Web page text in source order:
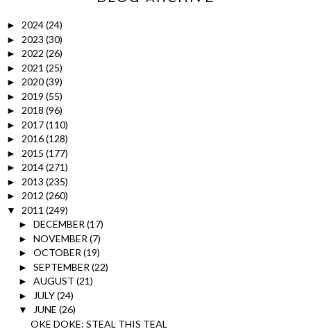
► 2024(24)
► 2023 (30)
► 2022 (26)
► 2021 (25)
► 2020(39)
► 2019 (55)
► 2018 (96)
► 2017(110)
► 2016(128)
► 2015 (177)
► 2014(271)
► 2013 (235)
► 2012 (260)
▼ 2011 (249)
► DECEMBER (17)
► NOVEMBER (7)
► OCTOBER (19)
► SEPTEMBER (22)
► AUGUST (21)
► JULY(24)
▼ JUNE (26)
OKE DOKE: STEAL THIS TEAL